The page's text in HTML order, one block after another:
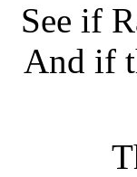
See if
And if